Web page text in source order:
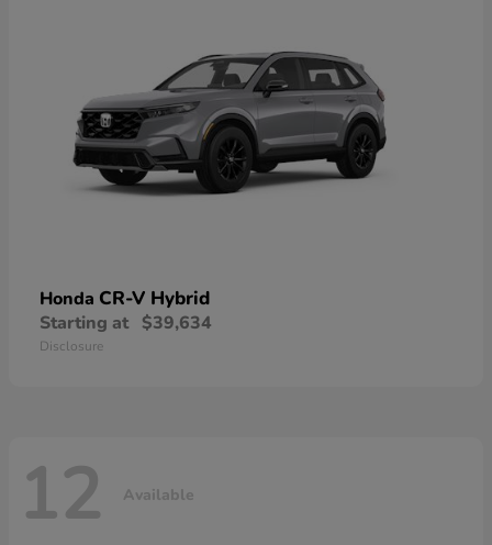
Honda CR-V Hybrid
Starting at $39,634
Disclosure
12 Available